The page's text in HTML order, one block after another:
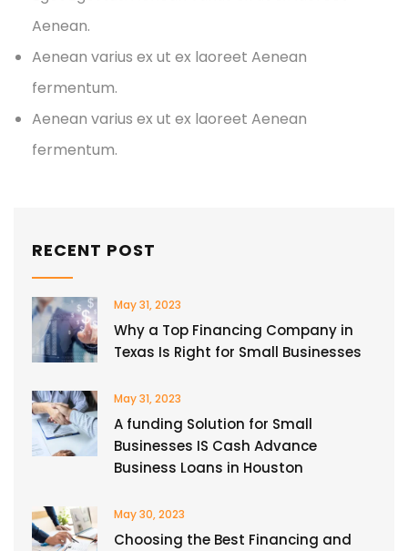
Aenean.
Aenean varius ex ut ex laoreet Aenean
fermentum.
Aenean varius ex ut ex laoreet Aenean
fermentum.
RECENT POST
May 31, 2023
Why a Top Financing Company in
Texas Is Right for Small Businesses
May 31, 2023
A funding Solution for Small
Businesses IS Cash Advance
Business Loans in Houston
May 30, 2023
Choosing the Best Financing and